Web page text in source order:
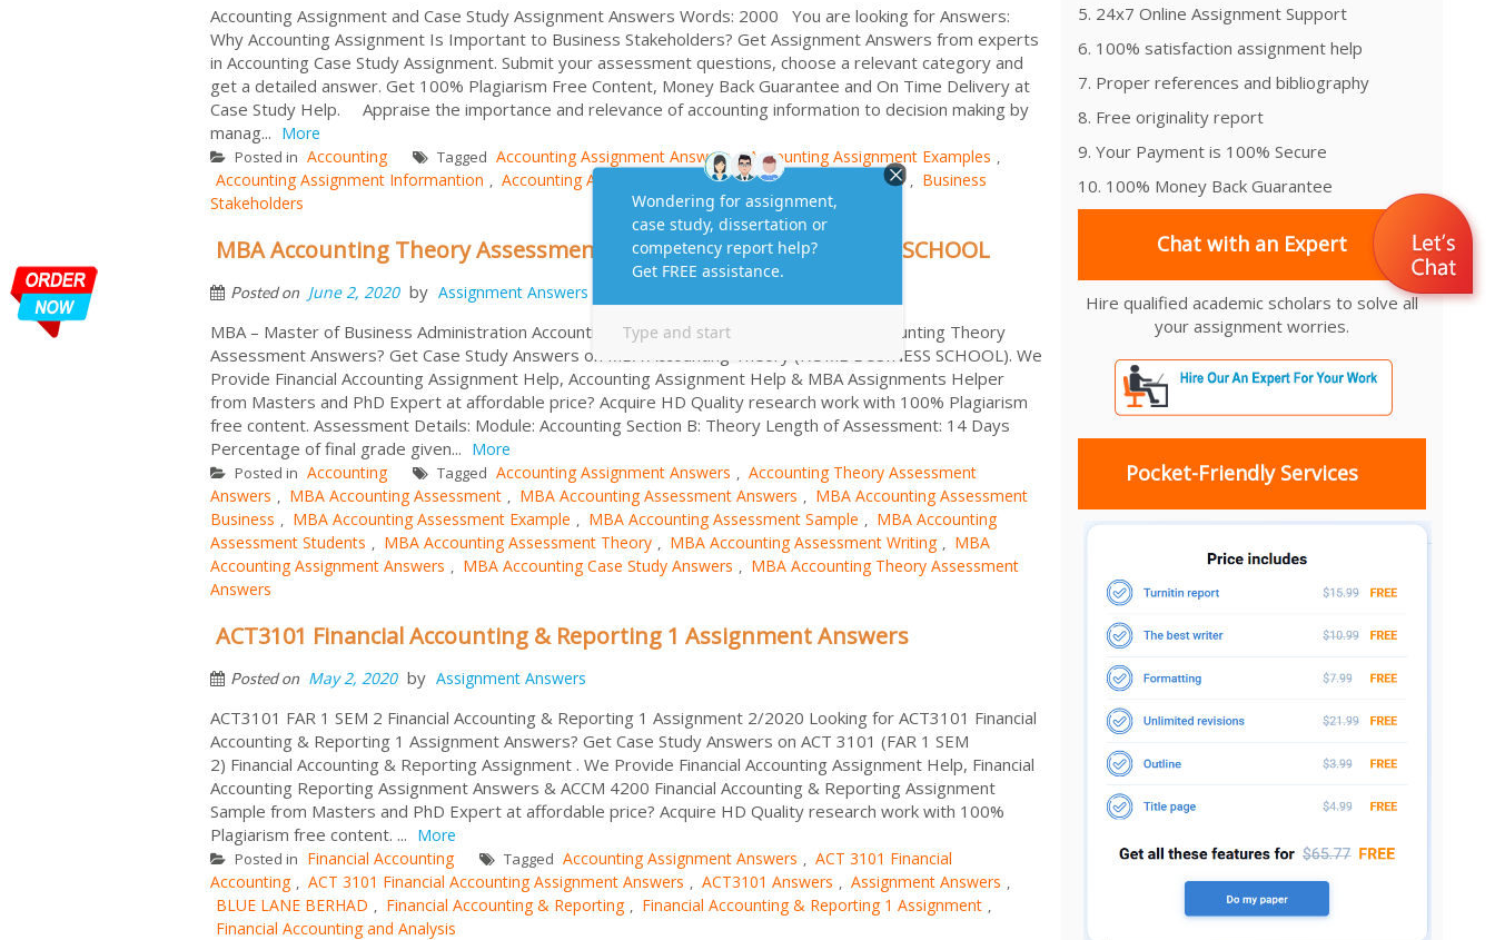
Accounting Assignment and Case Study Assignment Answers Words: 2000 You are looking for Answers:
Why Accounting Assignment Is Important to Business Stakeholders? Get Assignment Answers from experts
in Accounting Case Study Assignment. Submit your assessment questions, choose a relevant category and
get a detailed answer. Get 100% Plagiarism Free Content, Money Back Guarantee and On Time Delivery at
Case Study Help. Appraise the importance and relevance of accounting information to decision making by
manag... More
Posted in Accounting Tagged Accounting Assignment Answers , Accounting Assignment Examples ,
Accounting Assignment Informantion , Accounting Assignment Samples , Assignment Answers , Business
Stakeholders
MBA Accounting Theory Assessment Answers | ROME BUSINESS SCHOOL
Posted on June 2, 2020 by Assignment Answers
MBA – Master of Business Administration Accounting Assessment Searching for MBA Accounting Theory
Assessment Answers? Get Case Study Answers on MBA Accounting Theory (ROME BUSINESS SCHOOL). We
Provide Financial Accounting Assignment Help, Accounting Assignment Help & MBA Assignments Helper
from Masters and PhD Expert at affordable price? Acquire HD Quality research work with 100% Plagiarism
free content. Assessment Details: Module: Accounting Section B: Theory Length of Assessment: 14 Days
Percentage of final grade given... More
Posted in Accounting Tagged Accounting Assignment Answers , Accounting Theory Assessment
Answers , MBA Accounting Assessment , MBA Accounting Assessment Answers , MBA Accounting Assessment
Business , MBA Accounting Assessment Example , MBA Accounting Assessment Sample , MBA Accounting
Assessment Students , MBA Accounting Assessment Theory , MBA Accounting Assessment Writing , MBA
Accounting Assignment Answers , MBA Accounting Case Study Answers , MBA Accounting Theory Assessment
Answers
ACT3101 Financial Accounting & Reporting 1 Assignment Answers
Posted on May 2, 2020 by Assignment Answers
ACT3101 FAR 1 SEM 2 Financial Accounting & Reporting 1 Assignment 2/2020 Looking for ACT3101 Financial
Accounting & Reporting 1 Assignment Answers? Get Case Study Answers on ACT 3101 (FAR 1 SEM
2) Financial Accounting & Reporting Assignment . We Provide Financial Accounting Assignment Help, Financial
Accounting Reporting Assignment Answers & ACCM 4200 Financial Accounting & Reporting Assignment
Sample from Masters and PhD Expert at affordable price? Acquire HD Quality research work with 100%
Plagiarism free content. ... More
Posted in Financial Accounting Tagged Accounting Assignment Answers , ACT 3101 Financial
Accounting , ACT 3101 Financial Accounting Assignment Answers , ACT3101 Answers , Assignment Answers ,
BLUE LANE BERHAD , Financial Accounting & Reporting , Financial Accounting & Reporting 1 Assignment ,
Financial Accounting and Analysis
5. 24x7 Online Assignment Support
6. 100% satisfaction assignment help
7. Proper references and bibliography
8. Free originality report
9. Your Payment is 100% Secure
10. 100% Money Back Guarantee
Chat with an Expert
Hire qualified academic scholars to solve all
your assignment worries.
Pocket-Friendly Services